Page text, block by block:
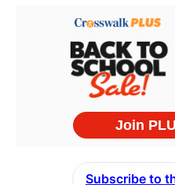
Subscribe to